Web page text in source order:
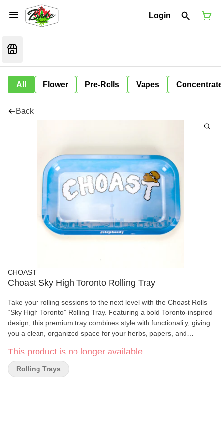
Login
All Flower Pre-Rolls Vapes
Back
CHOAST
Choast Sky High Toronto Rolling Tray
Take your rolling sessions to the next level with the Choast Rolls
“Sky High Toronto” Rolling Tray. Featuring a bold Toronto-inspired
design, this premium tray combines style with functionality, giving
you a clean, organized space for your herbs, papers, and
built for everyday use and easy cleaning. The generous size
(10.5 inches x 6.25 inches | 270mm x 160mm) offers plenty of
room for rolling, while raised edges keep everything contained—
This product is no longer available.
Rolling Trays